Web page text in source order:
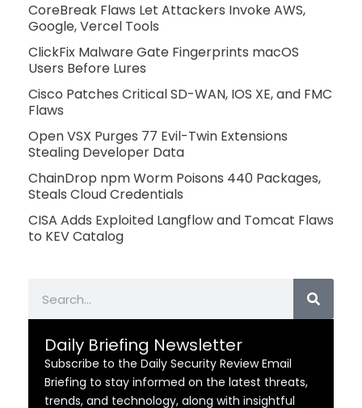
CoreBreak Flaws Let Attackers Invoke AWS,
Google, Vercel Tools
ClickFix Malware Gate Fingerprints macOS
Users Before Lures
Cisco Patches Critical SD-WAN, IOS XE, and FMC
Flaws
Open VSX Purges 77 Evil-Twin Extensions
Stealing Developer Data
ChainDrop npm Worm Poisons 440 Packages,
Steals Cloud Credentials
CISA Adds Exploited Langflow and Tomcat Flaws
to KEV Catalog
Daily Briefing Newsletter
Subscribe to the Daily Security Review Email
Briefing to stay informed on the latest threats,
trends, and technology, along with insightful